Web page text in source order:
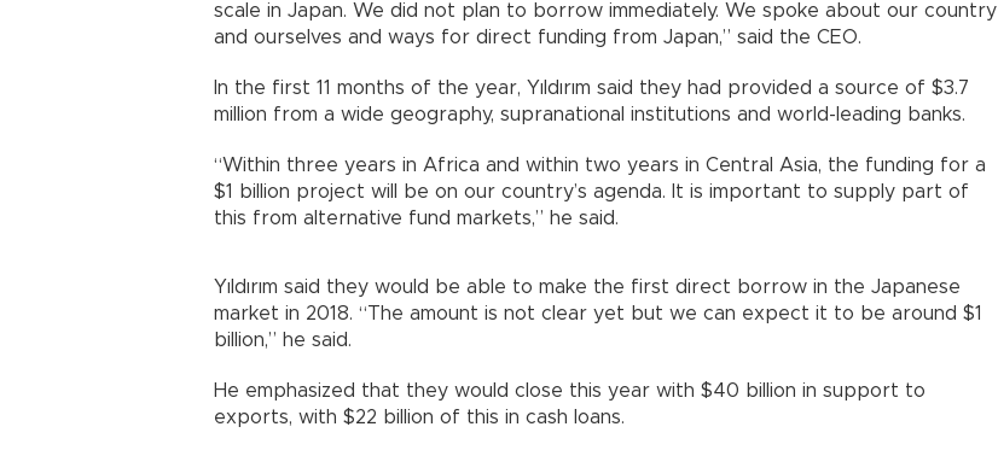
scale in Japan. We did not plan to borrow immediately. We spoke about our country
and ourselves and ways for direct funding from Japan,” said the CEO.
In the first 11 months of the year, Yıldırım said they had provided a source of $3.7
million from a wide geography, supranational institutions and world-leading banks.
“Within three years in Africa and within two years in Central Asia, the funding for a
$1 billion project will be on our country’s agenda. It is important to supply part of
this from alternative fund markets,” he said.
Yıldırım said they would be able to make the first direct borrow in the Japanese
market in 2018. “The amount is not clear yet but we can expect it to be around $1
billion,” he said.
He emphasized that they would close this year with $40 billion in support to
exports, with $22 billion of this in cash loans.